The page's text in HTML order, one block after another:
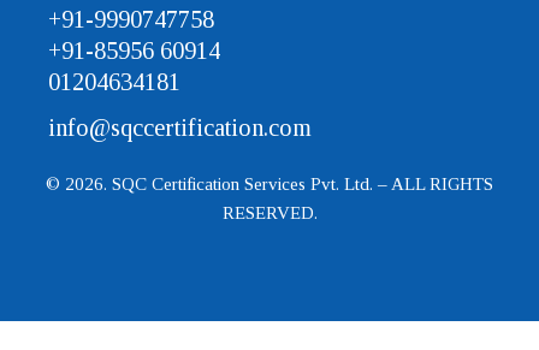
+91-9990747758
+91-85956 60914
01204634181
info@sqccertification.com
© 2026. SQC Certification Services Pvt. Ltd. – ALL RIGHTS
RESERVED.